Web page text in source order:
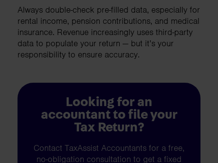
Always double-check pre-filled data, especially for
rental income, pension contributions, and medical
insurance. Revenue increasingly uses third-party
data to populate your return — but it’s your
responsibility to ensure accuracy.
Looking for an
accountant to file your
Tax Return?
Contact TaxAssist Accountants for a free,
no-obligation consultation to get a fixed